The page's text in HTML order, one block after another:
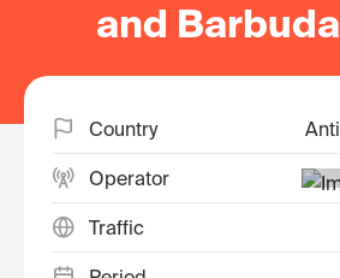
and Barbuda
Country
Operator
Traffic